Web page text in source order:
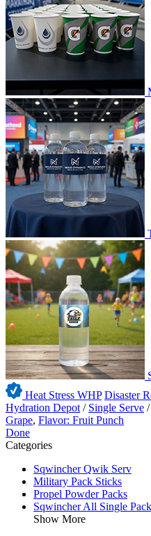
Heat Stress WHP Disaster
Hydration Depot / Single Serve /
Grape, Flavor: Fruit Punch
Done
Categories
Sqwincher Qwik Serv
Military Pack Sticks
Propel Powder Packs
Sqwincher All Single
Show More